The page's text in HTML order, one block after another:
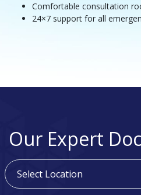
Comfortable consultation
24×7 support for all
Our Expert